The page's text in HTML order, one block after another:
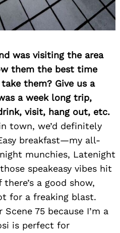
was visiting the area
them the best time
them? Give us a
a week long trip,
visit, hang out, etc.
town, we’d definitely
breakfast—my all-
munchies, Latenight
speakeasy vibes hit
a good show,
for a freaking blast.
75 because I’m a
is perfect for